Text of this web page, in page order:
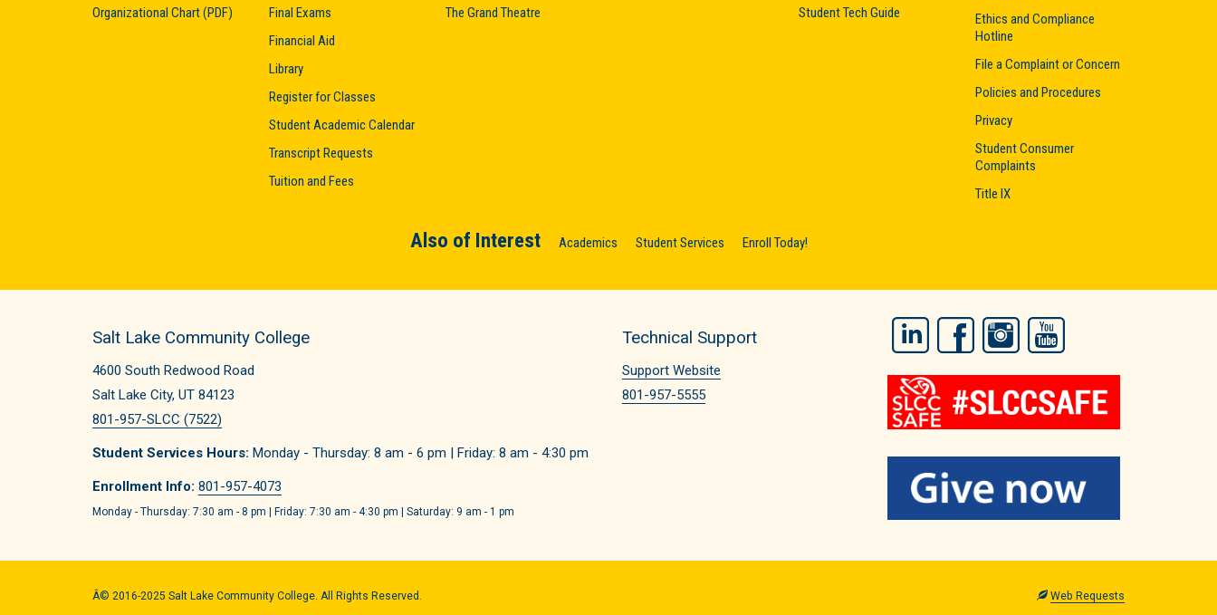
Organizational Chart (PDF)
Final Exams
Financial Aid
Library
Register for Classes
Student Academic Calendar
Transcript Requests
Tuition and Fees
The Grand Theatre
Student Tech Guide
Ethics and Compliance
Hotline
File a Complaint or Concern
Policies and Procedures
Privacy
Student Consumer
Complaints
Title IX
Also of Interest Academics Student Services Enroll Today!
Salt Lake Community College
4600 South Redwood Road
Salt Lake City, UT 84123
801-957-SLCC (7522)
Student Services Hours: Monday - Thursday: 8 am - 6 pm | Friday: 8 am - 4:30 pm
Enrollment Info: 801-957-4073
Monday - Thursday: 7:30 am - 8 pm | Friday: 7:30 am - 4:30 pm | Saturday: 9 am - 1 pm
Technical Support
Support Website
801-957-5555
LinkedIn FacebookInstagram
Â© 2016-2025 Salt Lake Community College. All Rights Reserved. Web Requests